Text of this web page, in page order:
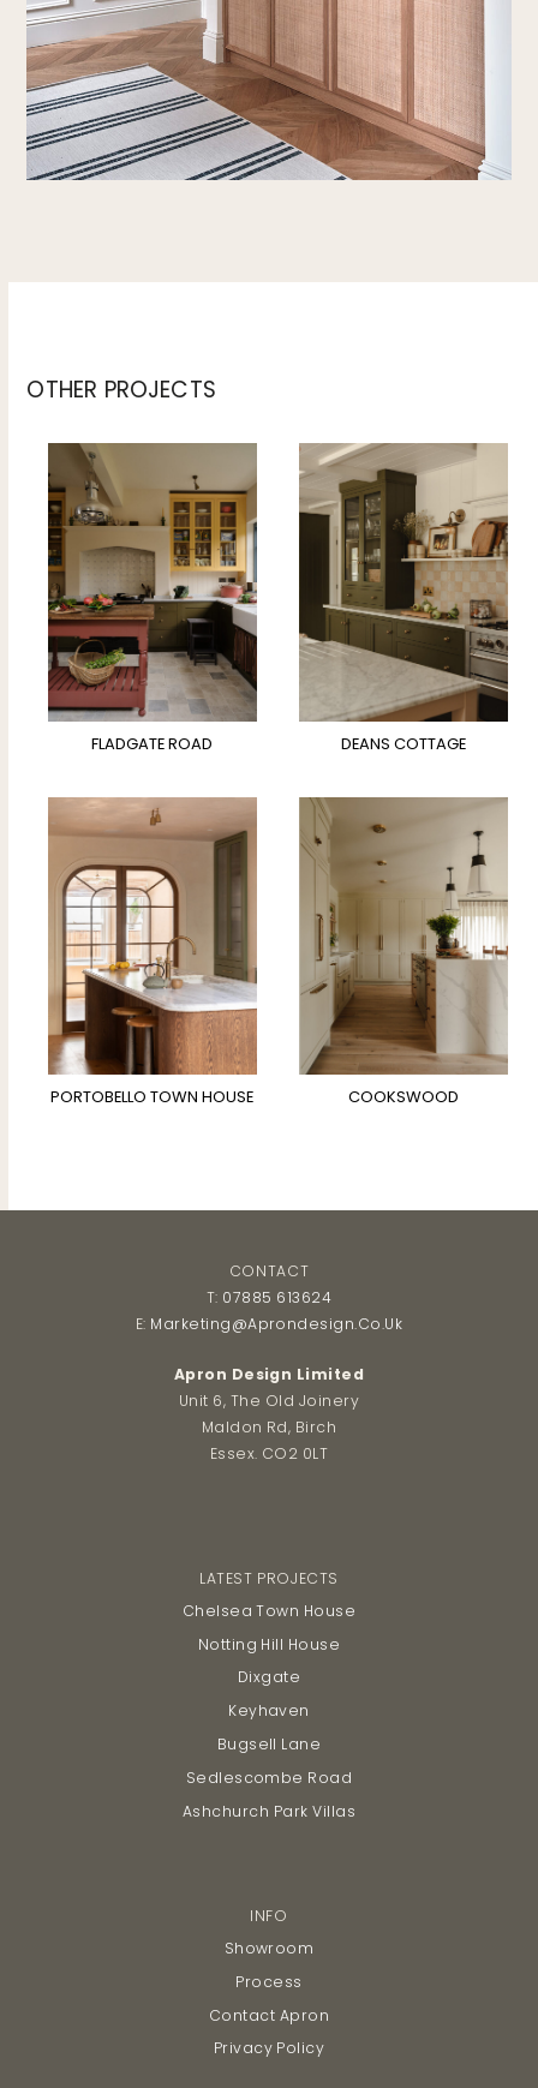
OTHER PROJECTS
FLADGATE ROAD DEANS COTTAGE
PORTOBELLO TOWN HOUSE COOKSWOOD
CONTACT
T: 07885 613624
E: Marketing@aprondesign.co.uk
Apron Design Limited
Unit 6, The Old Joinery
Maldon Rd, Birch
Essex. CO2 0LT
LATEST PROJECTS
Chelsea Town House
Notting Hill House
Dixgate
Keyhaven
Bugsell Lane
Sedlescombe Road
Ashchurch Park Villas
INFO
Showroom
Process
Contact Apron
Privacy Policy